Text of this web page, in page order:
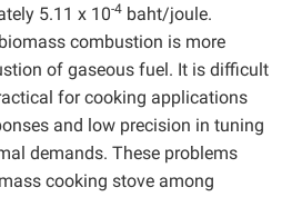
5.11 x 10-4 baht/joule.
combustion is more
of gaseous fuel. It is difficult
for cooking applications
and low precision in tuning
demands. These problems
cooking stove among